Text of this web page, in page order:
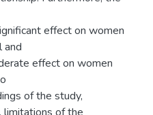
effect on women
and
effect on women
of the study,